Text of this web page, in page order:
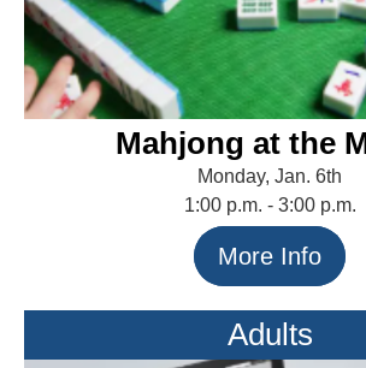
Mahjong at the
Monday, Jan. 6th
1:00 p.m. - 3:00 p.m.
More Info
Adults